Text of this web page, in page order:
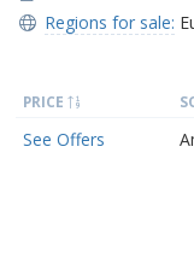
Regions for sale:
PRICE
See Offers